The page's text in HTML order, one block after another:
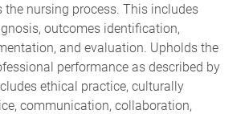
the nursing process. This includes
outcomes identification,
and evaluation. Upholds the
performance as described by
ethical practice, culturally
communication, collaboration,